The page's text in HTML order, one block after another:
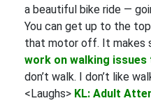
a beautiful bike ride —
You can get up to the
that motor off. It makes
work on walking issues
don’t walk. I don’t like
<Laughs> KL: Adult